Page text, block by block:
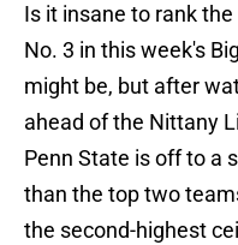
Is it insane to rank
No. 3 in this week's
might be, but after
ahead of the Nittany
Penn State is off to a
than the top two
the second-highest